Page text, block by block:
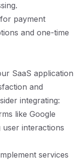
payment
and one-time
SaaS application
and
integrating:
like Google
interactions
services